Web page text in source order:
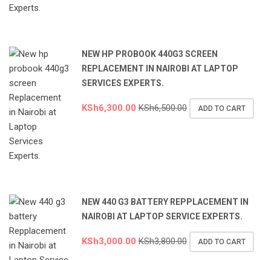
NEW HP PROBOOK 440G3 SCREEN
REPLACEMENT IN NAIROBI AT LAPTOP
SERVICES EXPERTS.
KSh6,300.00 KSh6,500.00 ADD TO CART
NEW 440 G3 BATTERY REPPLACEMENT IN
NAIROBI AT LAPTOP SERVICE EXPERTS.
KSh3,000.00 KSh3,800.00 ADD TO CART